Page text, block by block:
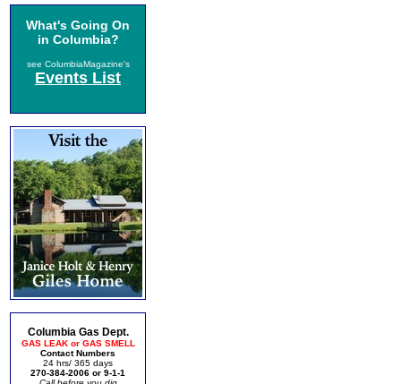
What's Going On
in Columbia?
see ColumbiaMagazine's
Events List
Columbia Gas Dept.
GAS LEAK or GAS SMELL
Contact Numbers
24 hrs/ 365 days
270-384-2006 or 9-1-1